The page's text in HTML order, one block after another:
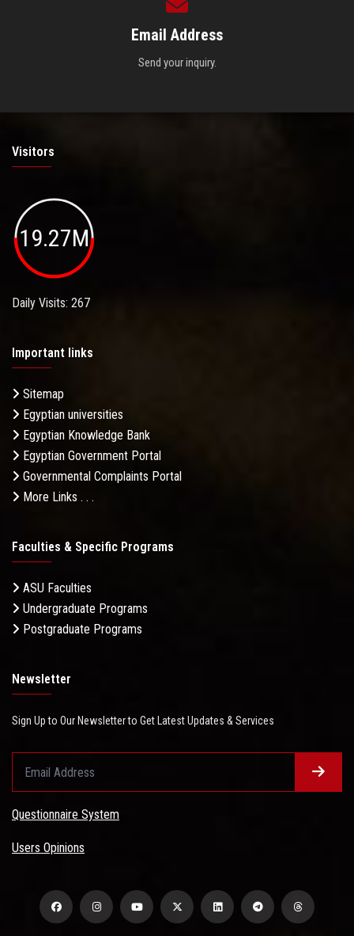
Email Address
Send your inquiry.
Visitors
19.27M
Daily Visits: 267
Important links
Sitemap
Egyptian universities
Egyptian Knowledge Bank
Egyptian Government Portal
Governmental Complaints Portal
More Links . . .
Faculties & Specific Programs
ASU Faculties
Undergraduate Programs
Postgraduate Programs
Newsletter
Sign Up to Our Newsletter to Get Latest Updates & Services
Questionnaire System
Users Opinions